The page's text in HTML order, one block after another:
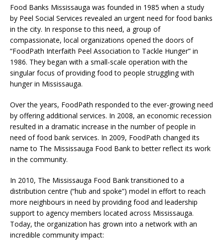
Food Banks Mississauga was founded in 1985 when a study
by Peel Social Services revealed an urgent need for food banks
in the city. In response to this need, a group of
compassionate, local organizations opened the doors of
“FoodPath Interfaith Peel Association to Tackle Hunger” in
1986. They began with a small-scale operation with the
singular focus of providing food to people struggling with
hunger in Mississauga.
Over the years, FoodPath responded to the ever-growing need
by offering additional services. In 2008, an economic recession
resulted in a dramatic increase in the number of people in
need of food bank services. In 2009, FoodPath changed its
name to The Mississauga Food Bank to better reflect its work
in the community.
In 2010, The Mississauga Food Bank transitioned to a
distribution centre (“hub and spoke”) model in effort to reach
more neighbours in need by providing food and leadership
support to agency members located across Mississauga.
Today, the organization has grown into a network with an
incredible community impact: